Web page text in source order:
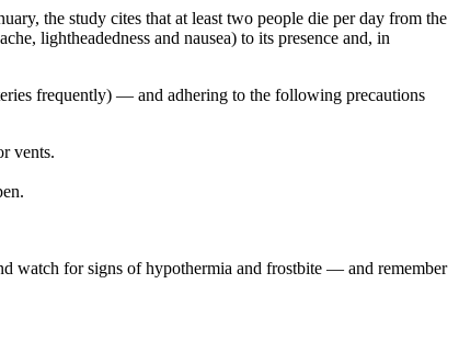
the study cites that at least two people die per day from the
lightheadedness and nausea) to its presence and, in
frequently) — and adhering to the following precautions
vents.
watch for signs of hypothermia and frostbite — and remember